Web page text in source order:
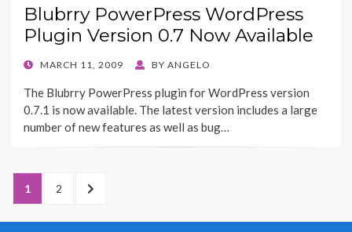
Blubrry PowerPress WordPress
Plugin Version 0.7 Now Available
POSTED
MARCH 11, 2009 BY ANGELO
The Blubrry PowerPress plugin for WordPress version
0.7.1 is now available. The latest version includes a large
number of new features as well as bug…
Posts
pagination
PAGE
1 PAGE
2
NEXT